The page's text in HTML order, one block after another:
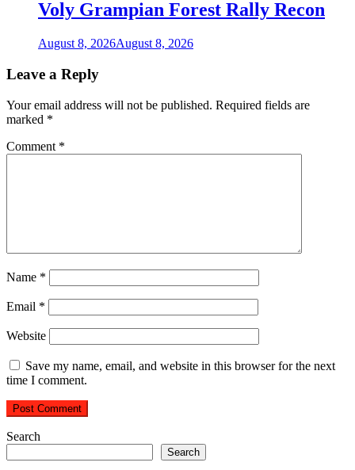
Voly Grampian Forest Rally Recon
August 8, 2026August 8, 2026
Leave a Reply
Your email address will not be published. Required fields are
marked *
Comment *
Name *
Email *
Website
Save my name, email, and website in this browser for the next
time I comment.
Search
Search